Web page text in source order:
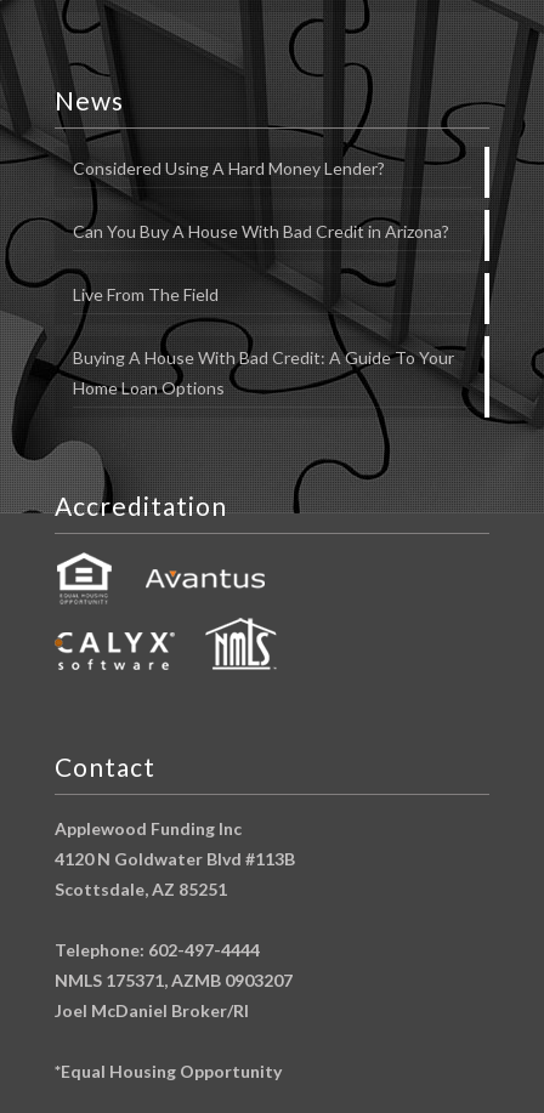
News
Considered Using A Hard Money Lender?
Can You Buy A House With Bad Credit in Arizona?
Live From The Field
Buying A House With Bad Credit: A Guide To Your
Home Loan Options
Accreditation
Contact
Applewood Funding Inc
4120 N Goldwater Blvd #113B
Scottsdale, AZ 85251
Telephone: 602-497-4444
NMLS 175371, AZMB 0903207
Joel McDaniel Broker/RI
*Equal Housing Opportunity